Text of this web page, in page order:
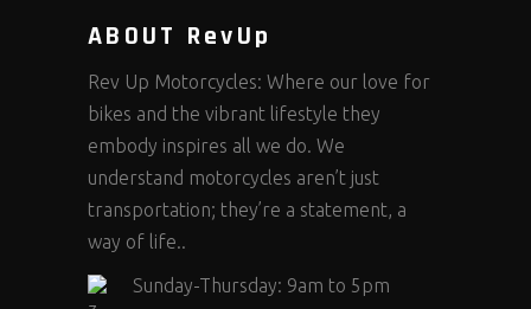
ABOUT RevUp
Rev Up Motorcycles: Where our love for
bikes and the vibrant lifestyle they
embody inspires all we do. We
understand motorcycles aren’t just
transportation; they’re a statement, a
way of life..
Sunday-Thursday: 9am to 5pm